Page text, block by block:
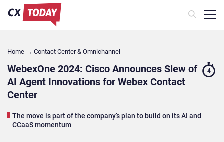
Home → Contact Center & Omnichannel​
WebexOne 2024: Cisco Announces Slew of
AI Agent Innovations for Webex Contact
Center
The move is part of the company’s plan to build on its AI and
CCaaS momentum
4